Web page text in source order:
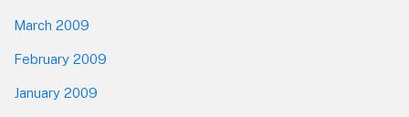
March 2009
February 2009
January 2009